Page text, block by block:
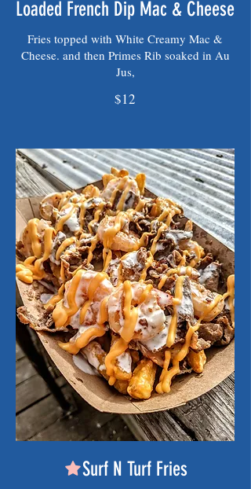
Loaded French Dip Mac & Cheese
Fries topped with White Creamy Mac &
Cheese. and then Primes Rib soaked in Au
Jus,
$12
Surf N Turf Fries